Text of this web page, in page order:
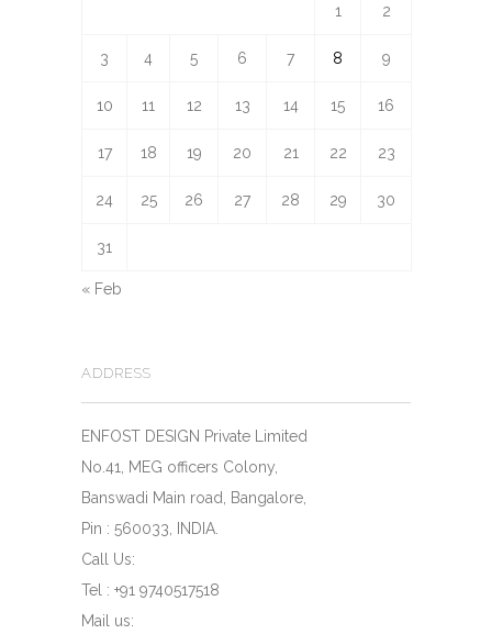
1 2
3 4 5 6 7 8 9
10 11 12 13 14 15 16
17 18 19 20 21 22 23
24 25 26 27 28 29 30
31
« Feb
ADDRESS
ENFOST DESIGN Private Limited
No.41, MEG officers Colony,
Banswadi Main road, Bangalore,
Pin : 560033, INDIA.
Call Us:
Tel : +91 9740517518
Mail us: